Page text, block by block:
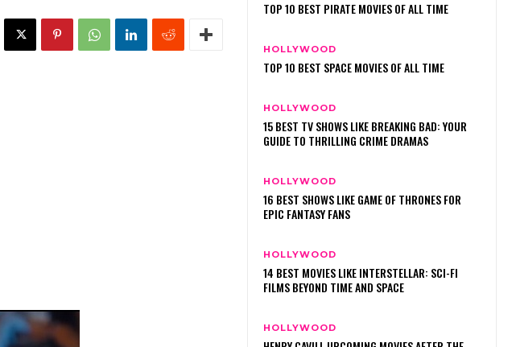
TOP 10 BEST PIRATE MOVIES OF ALL TIME
HOLLYWOOD
TOP 10 BEST SPACE MOVIES OF ALL TIME
HOLLYWOOD
15 BEST TV SHOWS LIKE BREAKING BAD: YOUR
GUIDE TO THRILLING CRIME DRAMAS
HOLLYWOOD
16 BEST SHOWS LIKE GAME OF THRONES FOR
EPIC FANTASY FANS
HOLLYWOOD
14 BEST MOVIES LIKE INTERSTELLAR: SCI-FI
FILMS BEYOND TIME AND SPACE
HOLLYWOOD